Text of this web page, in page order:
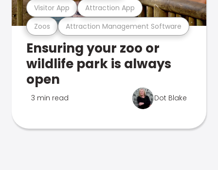
Zoos Attraction Management Software
Visitor App Attraction App
Ensuring your zoo or
wildlife park is always
open
3 min read Dot Blake